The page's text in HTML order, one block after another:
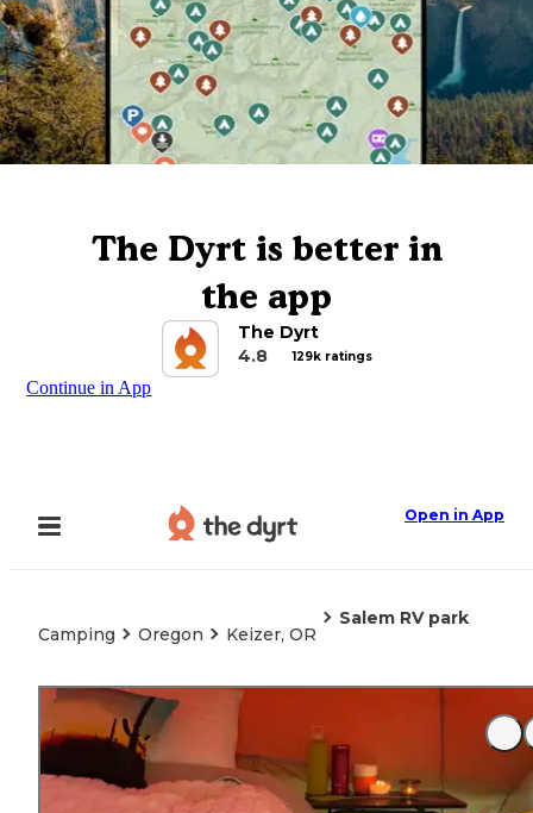
The Dyrt is better in
the app
The Dyrt
4.8
129k ratings
Continue in App
Open in App
Camping Oregon Keizer, OR
Salem RV park